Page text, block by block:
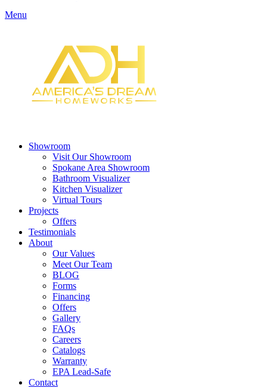
Menu
Showroom
Visit Our Showroom
Spokane Area Showroom
Bathroom Visualizer
Kitchen Visualizer
Virtual Tours
Projects
Offers
Testimonials
About
Our Values
Meet Our Team
BLOG
Forms
Financing
Offers
Gallery
FAQs
Careers
Catalogs
Warranty
EPA Lead-Safe
Contact